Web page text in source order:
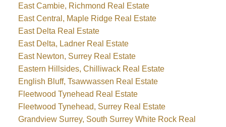
East Cambie, Richmond Real Estate
East Central, Maple Ridge Real Estate
East Delta Real Estate
East Delta, Ladner Real Estate
East Newton, Surrey Real Estate
Eastern Hillsides, Chilliwack Real Estate
English Bluff, Tsawwassen Real Estate
Fleetwood Tynehead Real Estate
Fleetwood Tynehead, Surrey Real Estate
Grandview Surrey, South Surrey White Rock Real